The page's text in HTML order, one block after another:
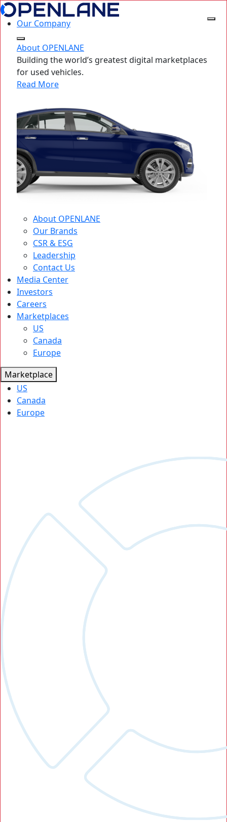
Our Company
About OPENLANE
Building the world’s greatest digital marketplaces
for used vehicles.
Read More
About OPENLANE
Our Brands
CSR & ESG
Leadership
Contact Us
Media Center
Investors
Careers
Marketplaces
US
Canada
Europe
Marketplace
US
Canada
Europe